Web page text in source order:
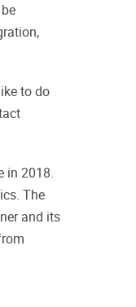
to do
in 2018.
The
and its